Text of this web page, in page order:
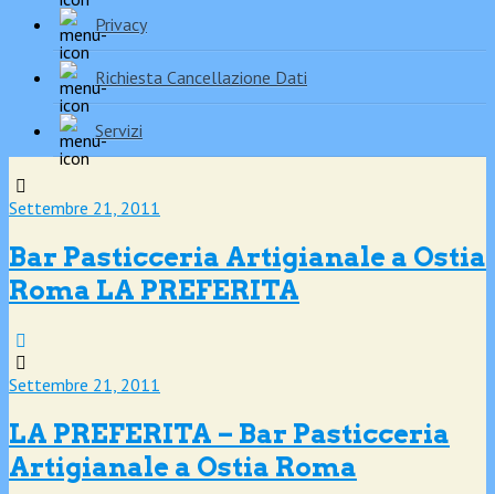
Privacy
Richiesta Cancellazione Dati
Servizi
Settembre 21, 2011
Bar Pasticceria Artigianale a Ostia
Roma LA PREFERITA
Settembre 21, 2011
LA PREFERITA – Bar Pasticceria
Artigianale a Ostia Roma